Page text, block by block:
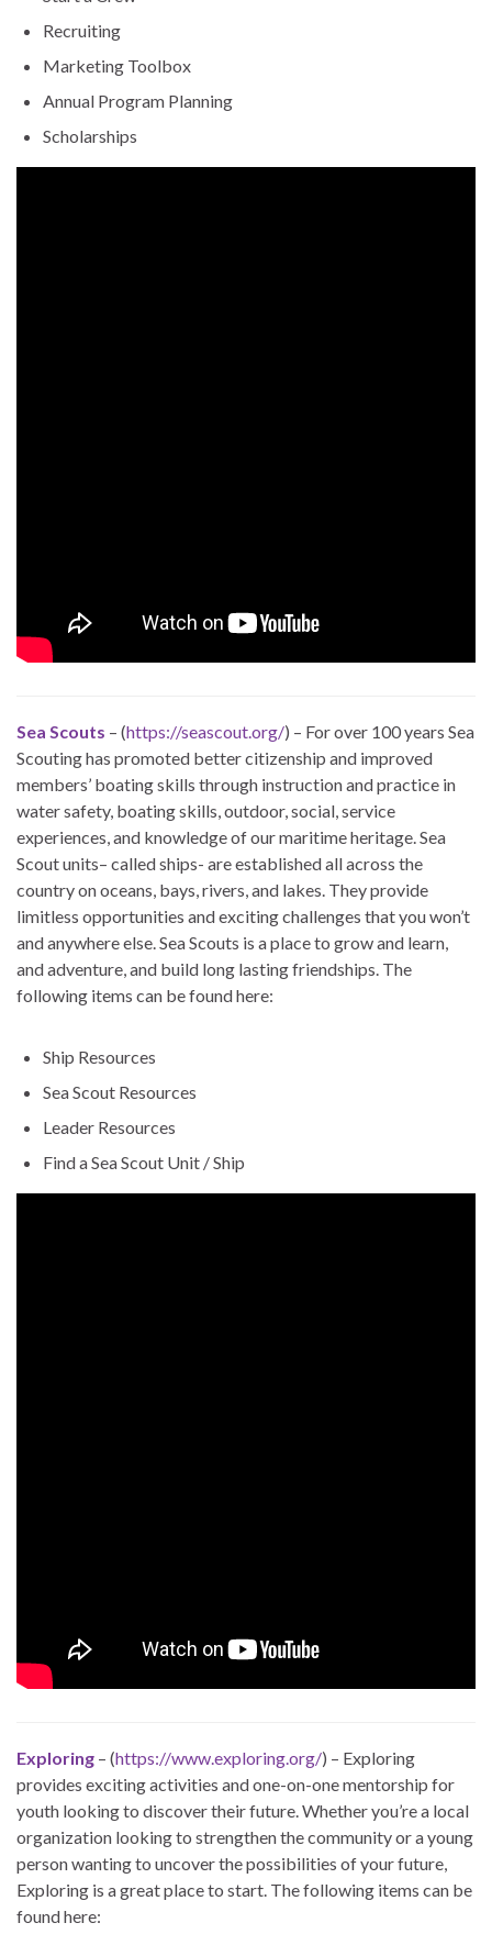
Recruiting
Marketing Toolbox
Annual Program Planning
Scholarships
Sea Scouts – (https://seascout.org/) – For over 100 years Sea
Scouting has promoted better citizenship and improved
members’ boating skills through instruction and practice in
water safety, boating skills, outdoor, social, service
experiences, and knowledge of our maritime heritage. Sea
Scout units– called ships- are established all across the
country on oceans, bays, rivers, and lakes. They provide
limitless opportunities and exciting challenges that you won’t
and anywhere else. Sea Scouts is a place to grow and learn,
and adventure, and build long lasting friendships. The
following items can be found here:
Ship Resources
Sea Scout Resources
Leader Resources
Find a Sea Scout Unit / Ship
Exploring – (https://www.exploring.org/) – Exploring
provides exciting activities and one-on-one mentorship for
youth looking to discover their future. Whether you’re a local
organization looking to strengthen the community or a young
person wanting to uncover the possibilities of your future,
Exploring is a great place to start. The following items can be
found here: